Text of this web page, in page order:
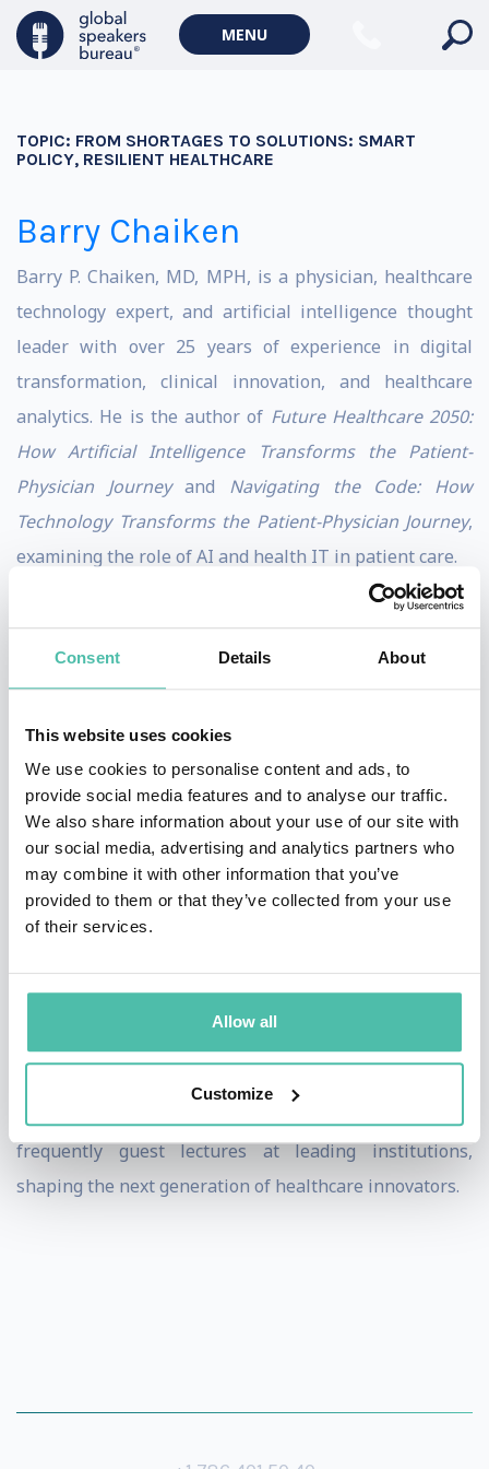
Consent Details About
This website uses cookies
We use cookies to personalise content and ads, to
provide social media features and to analyse our traffic.
We also share information about your use of our site with
our social media, advertising and analytics partners who
may combine it with other information that you’ve
provided to them or that they’ve collected from your use
of their services.
Allow all
Customize
MENU
TOPIC: FROM SHORTAGES TO SOLUTIONS: SMART
POLICY, RESILIENT HEALTHCARE
Barry Chaiken
Barry P. Chaiken, MD, MPH, is a physician, healthcare
technology expert, and artificial intelligence thought
leader with over 25 years of experience in digital
transformation, clinical innovation, and healthcare
analytics. He is the author of Future Healthcare 2050:
How Artificial Intelligence Transforms the Patient-
Physician Journeyand Navigating the Code: How
Technology Transforms the Patient-Physician Journey,
examining the role of AI and health IT in patient care.
As President of DocsNetwork Ltd., Dr. Chaiken has
has delivered over 60 CME-accredited lectures. He
engages audiences through his newsletters,
Future-
Primed HealthcareandWhat’s Your Take?,and hisDr.
Barry SpeaksYouTube channel.
Dr. Chaiken holds a medical degree from SUNY
Public Health from the Harvard School of Public Health,
and a Bachelor of Arts in Psychology from the
University at Albany. A Fellow of the Royal Society of
frequently guest lectures at leading institutions,
shaping the next generation of healthcare innovators.